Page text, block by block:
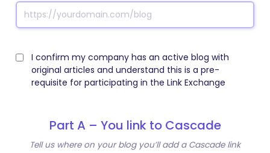
I confirm my company has an active blog with
original articles and understand this is a pre-
requisite for participating in the Link Exchange
Part A – You link to Cascade
Tell us where on your blog you’ll add a Cascade link